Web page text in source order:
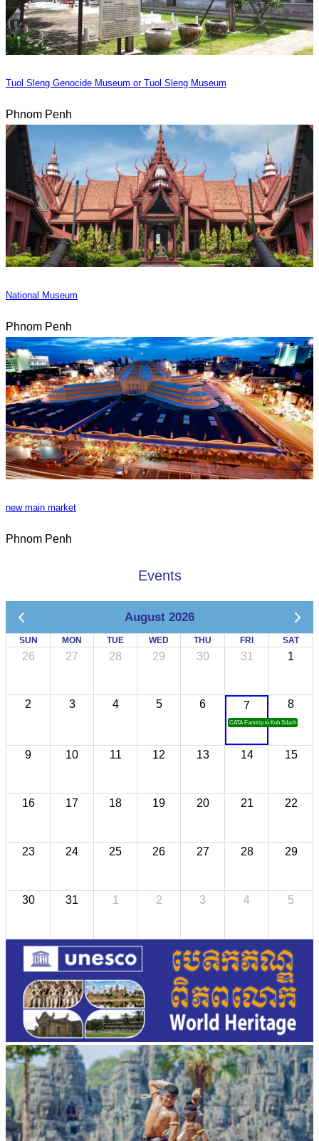
Tuol Sleng Genocide Museum or Tuol Sleng Museum
Phnom Penh
National Museum
Phnom Penh
new main market
Phnom Penh
Events
August 2026
SUN MON TUE WED THU FRI SAT
26 27 28 29 30 31 1
2 3 4 5 6 7
CATA Famtrip to Koh Sdach
8
9 10 11 12 13 14 15
16 17 18 19 20 21 22
23 24 25 26 27 28 29
30 31 1 2 3 4 5